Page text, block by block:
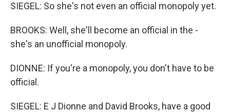
SIEGEL: So she's not even an official monopoly yet.
BROOKS: Well, she'll become an official in the -
she's an unofficial monopoly.
DIONNE: If you're a monopoly, you don't have to be
official.
SIEGEL: E J Dionne and David Brooks, have a good